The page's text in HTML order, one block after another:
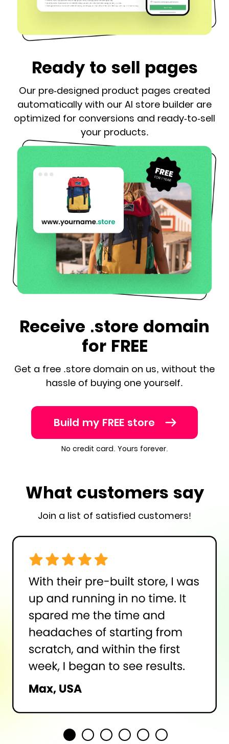
Ready to sell pages
Our pre-designed product pages created
automatically with our AI store builder are
optimized for conversions and ready-to-sell
your products.
Receive .store domain
for FREE
Get a free .store domain on us, without the
hassle of buying one yourself.
Build my FREE store
No credit card. Yours forever.
What customers say
Join a list of satisfied customers!